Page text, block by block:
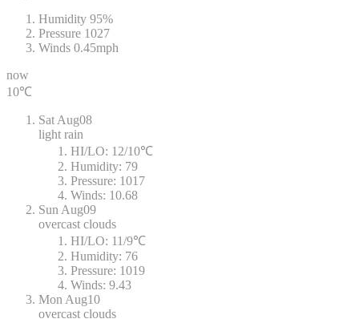
Humidity 95%
Pressure 1027
Winds 0.45mph
now
10℃
Sat Aug08
light rain
HI/LO: 12/10℃
Humidity: 79
Pressure: 1017
Winds: 10.68
Sun Aug09
overcast clouds
HI/LO: 11/9℃
Humidity: 76
Pressure: 1019
Winds: 9.43
Mon Aug10
overcast clouds